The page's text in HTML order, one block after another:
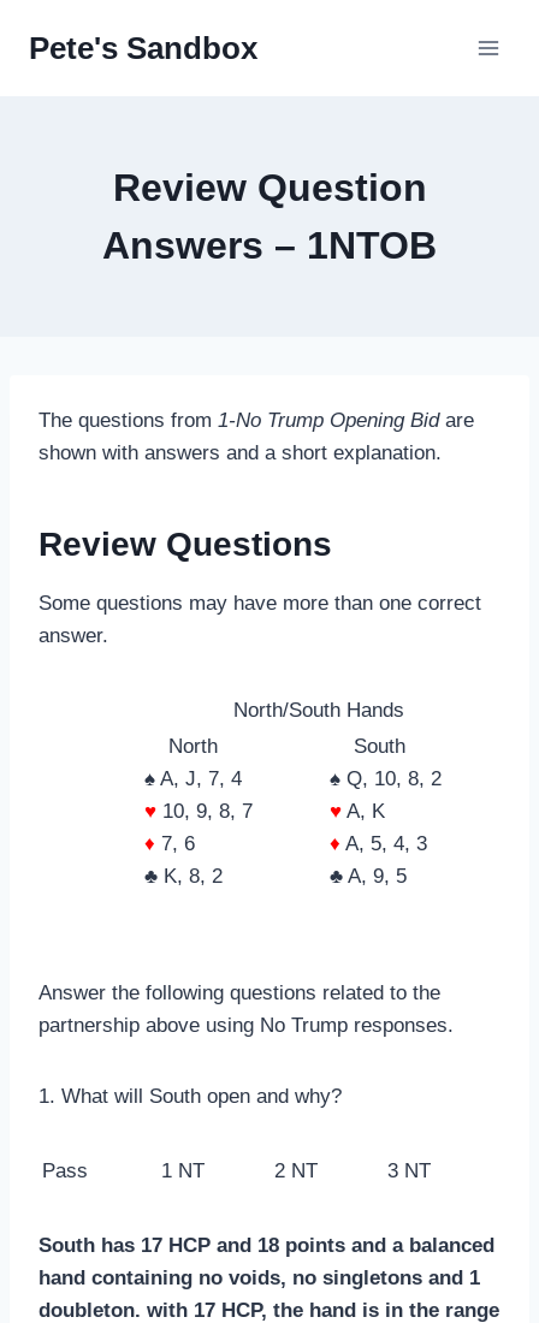
Pete's Sandbox
Review Question
Answers – 1NTOB
The questions from 1-No Trump Opening Bidare
shown with answers and a short explanation.
Review Questions
Some questions may have more than one correct
answer.
North/South Hands
North
♠ A, J, 7, 4
♥ 10, 9, 8, 7
♦ 7, 6
♣ K, 8, 2
South
♠ Q, 10, 8, 2
♥ A, K
♦ A, 5, 4, 3
♣ A, 9, 5
Answer the following questions related to the
partnership above using No Trump responses.
1. What will South open and why?
Pass 1 NT 2 NT 3 NT
South has 17 HCP and 18 points and a balanced
hand containing no voids, no singletons and 1
doubleton. with 17 HCP, the hand is in the range